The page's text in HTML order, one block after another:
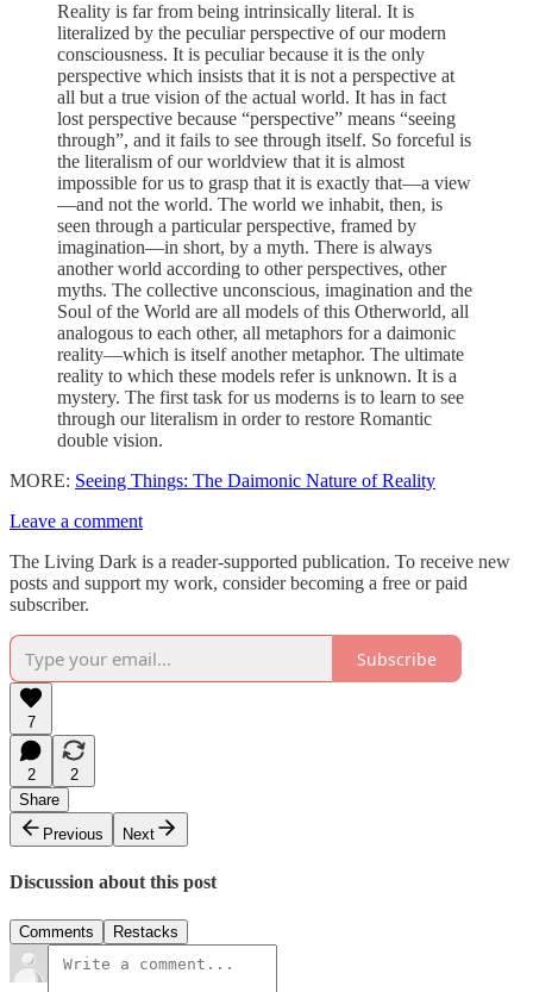
Reality is far from being intrinsically literal. It is
literalized by the peculiar perspective of our modern
consciousness. It is peculiar because it is the only
perspective which insists that it is not a perspective at
all but a true vision of the actual world. It has in fact
lost perspective because “perspective” means “seeing
through”, and it fails to see through itself. So forceful is
the literalism of our worldview that it is almost
impossible for us to grasp that it is exactly that—a view
—and not the world. The world we inhabit, then, is
seen through a particular perspective, framed by
imagination—in short, by a myth. There is always
another world according to other perspectives, other
myths. The collective unconscious, imagination and the
Soul of the World are all models of this Otherworld, all
analogous to each other, all metaphors for a daimonic
reality—which is itself another metaphor. The ultimate
reality to which these models refer is unknown. It is a
mystery. The first task for us moderns is to learn to see
through our literalism in order to restore Romantic
double vision.
MORE: Seeing Things: The Daimonic Nature of Reality
Leave a comment
The Living Dark is a reader-supported publication. To receive new
posts and support my work, consider becoming a free or paid
subscriber.
Subscribe
7
2
2
Share
Previous
Next
Discussion about this post
Comments Restacks